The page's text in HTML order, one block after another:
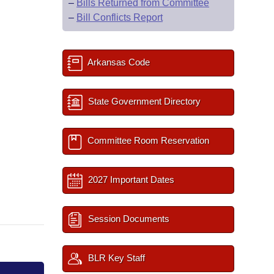
– Bills Returned from Committee
– Bill Conflicts Report
Arkansas Code
State Government Directory
Committee Room Reservation
2027 Important Dates
Session Documents
BLR Key Staff